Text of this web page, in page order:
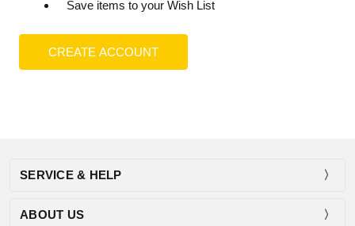
Save items to your Wish List
CREATE ACCOUNT
SERVICE & HELP
ABOUT US